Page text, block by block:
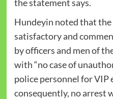
the statement says.
Hundeyin noted that
satisfactory and
by officers and men of
with “no case of
police personnel for VIP
consequently, no arrest